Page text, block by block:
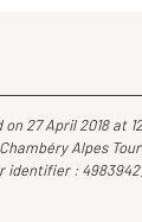
on 27 April 2018 at
Alpes
identifier : 4983942)